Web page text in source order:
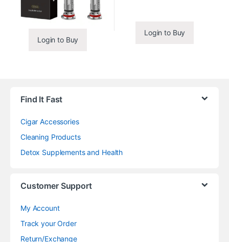
Login to Buy
Login to Buy
Find It Fast
Cigar Accessories
Cleaning Products
Detox Supplements and Health
Customer Support
My Account
Track your Order
Return/Exchange